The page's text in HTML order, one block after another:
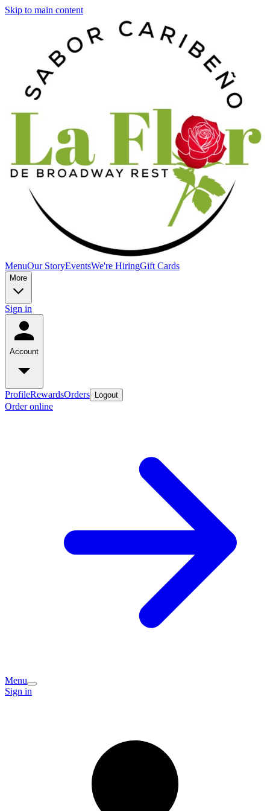
Skip to main content
MenuOur StoryEventsWe're HiringGift Cards
More
Sign in
Account
ProfileRewardsOrders Logout
Order online
Menu
Sign in